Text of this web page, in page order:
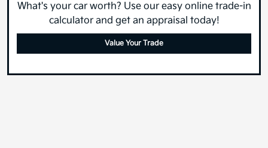
What's your car worth? Use our easy online trade-in
calculator and get an appraisal today!
Value Your Trade